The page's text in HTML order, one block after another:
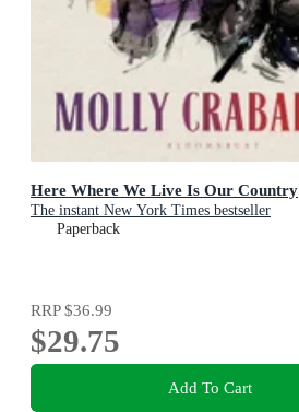
Here Where We Live Is Our Country
The instant New York Times bestseller
Paperback
RRP$36.99
$29.75
Add To Cart